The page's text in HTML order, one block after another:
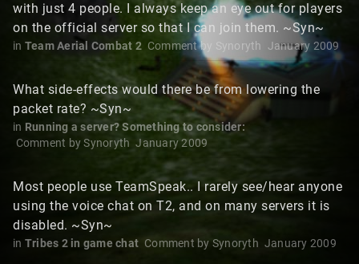
with just 4 people. I always keep an eye out for players
on the official server so that I can join them. ~Syn~
in Team Aerial Combat 2 Comment by Synoryth January 2009
What side-effects would there be from lowering the
packet rate? ~Syn~
in Running a server? Something to consider:
Comment bySynoryth January 2009
Most people use TeamSpeak.. I rarely see/hear anyone
using the voice chat on T2, and on many servers it is
disabled. ~Syn~
in Tribes 2 in game chat Comment by Synoryth January 2009